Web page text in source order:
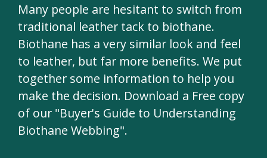
Many people are hesitant to switch from
traditional leather tack to biothane.
Biothane has a very similar look and feel
to leather, but far more benefits. We put
together some information to help you
make the decision. Download a Free copy
of our "Buyer's Guide to Understanding
Biothane Webbing".